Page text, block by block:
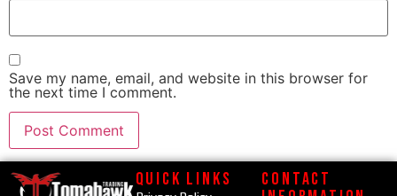
Save my name, email, and website in this browser for
the next time I comment.
Quick Links
Contact